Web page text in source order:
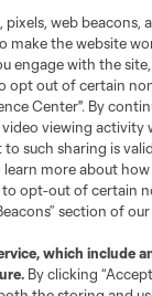
web beacons,
make the website
engage with the
opt out of certain
Center". By
video viewing
to such sharing is
more about how
opt-out of certain
section of our
, which include
By clicking